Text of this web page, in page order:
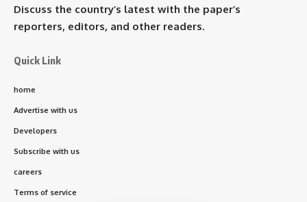
Discuss the country’s latest with the paper’s
reporters, editors, and other readers.
Quick Link
home
Advertise with us
Developers
Subscribe with us
careers
Terms of service